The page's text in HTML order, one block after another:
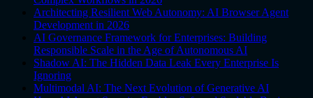
Architecting Resilient Web Autonomy: AI Browser Agent
Development in 2026
AI Governance Framework for Enterprises: Building
Responsible Scale in the Age of Autonomous AI
Shadow AI: The Hidden Data Leak Every Enterprise Is
Ignoring
Multimodal AI: The Next Evolution of Generative AI